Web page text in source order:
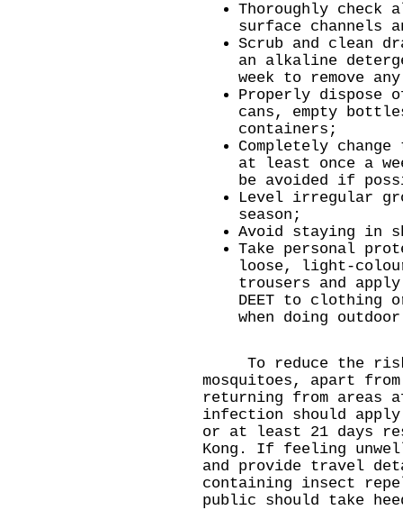
Thoroughly
surface channels
Scrub and clean
an alkaline
week to remove
Properly dispose
cans, empty
containers;
Completely
at least once a
be avoided if
Level irregular
season;
Avoid staying in
Take personal
loose, light-
trousers and
DEET to clothing
when doing
To reduce the risk
mosquitoes, apart
returning from areas
infection should
or at least 21 days
Kong. If feeling
and provide travel
containing insect
public should take